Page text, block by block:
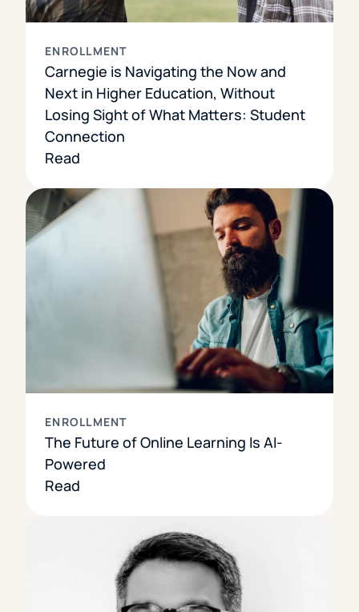
ENROLLMENT
Carnegie is Navigating the Now and
Next in Higher Education, Without
Losing Sight of What Matters: Student
Connection
Read
ENROLLMENT
The Future of Online Learning Is AI-
Powered
Read